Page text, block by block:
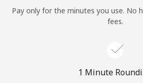
Log in
Pay only for the minutes you use. No
fees.
1 Minute